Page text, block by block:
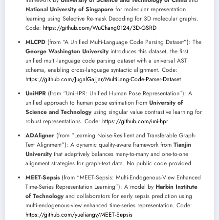
National University of Singapore for molecular representation
learning using Selective Re-mask Decoding for 3D molecular graphs.
Code: https://github.com/WuChang0124/3D-GSRD
MLCPD (from “A Unified Multi-Language Code Parsing Dataset”): The
George Washington Universityintroduces this dataset, the first
unified multi-language code parsing dataset with a universal AST
schema, enabling cross-language syntactic alignment. Code:
https://github.com/JugalGajjar/MultiLang-Code-Parser-Dataset
UniHPR (from “UniHPR: Unified Human Pose Representation”): A
unified approach to human pose estimation from University of
Science and Technologyusing singular value contrastive learning for
robust representations. Code: https://github.com/uni-hpr
ADAligner (from “Learning Noise-Resilient and Transferable Graph-
Text Alignment”): A dynamic quality-aware framework from Tianjin
Universitythat adaptively balances many-to-many and one-to-one
alignment strategies for graph-text data. No public code provided.
MEET-Sepsis(from “MEET-Sepsis: Multi-Endogenous-View Enhanced
Time-Series Representation Learning”): A model by Harbin Institute
of Technologyand collaborators for early sepsis prediction using
multi-endogenous-view enhanced time-series representation. Code:
https://github.com/yueliangy/MEET-Sepsis